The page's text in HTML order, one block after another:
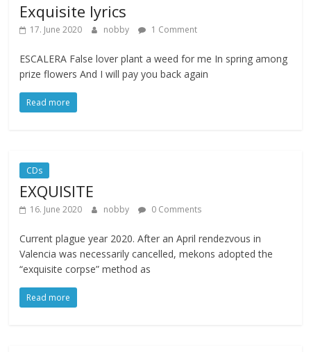
Exquisite lyrics
17. June 2020 nobby 1 Comment
ESCALERA False lover plant a weed for me In spring among
prize flowers And I will pay you back again
Read more
CDs
EXQUISITE
16. June 2020 nobby 0 Comments
Current plague year 2020. After an April rendezvous in
Valencia was necessarily cancelled, mekons adopted the
“exquisite corpse” method as
Read more